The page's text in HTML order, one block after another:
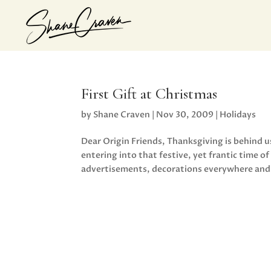
First Gift at Christmas
by Shane Craven | Nov 30, 2009 | Holidays
Dear Origin Friends, Thanksgiving is behind
entering into that festive, yet frantic time of
advertisements, decorations everywhere